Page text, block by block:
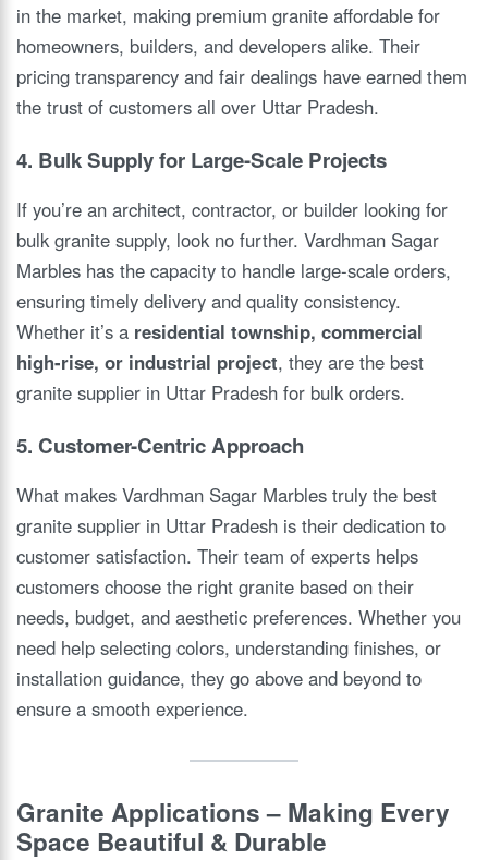
in the market, making premium granite affordable for
homeowners, builders, and developers alike. Their
pricing transparency and fair dealings have earned them
the trust of customers all over Uttar Pradesh.
4. Bulk Supply for Large-Scale Projects
If you’re an architect, contractor, or builder looking for
bulk granite supply, look no further. Vardhman Sagar
Marbles has the capacity to handle large-scale orders,
ensuring timely delivery and quality consistency.
Whether it’s a residential township, commercial
high-rise, or industrial project, they are the best
granite supplier in Uttar Pradesh for bulk orders.
5. Customer-Centric Approach
What makes Vardhman Sagar Marbles truly the best
granite supplier in Uttar Pradesh is their dedication to
customer satisfaction. Their team of experts helps
customers choose the right granite based on their
needs, budget, and aesthetic preferences. Whether you
need help selecting colors, understanding finishes, or
installation guidance, they go above and beyond to
ensure a smooth experience.
Granite Applications – Making Every
Space Beautiful & Durable